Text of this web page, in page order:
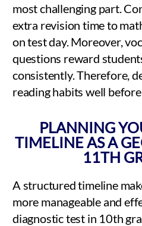
most challenging part.
extra revision time to
on test day. Moreover,
questions reward
consistently. Therefore,
reading habits well
PLANNING
TIMELINE AS A
11TH
A structured timeline
more manageable and
diagnostic test in 10th